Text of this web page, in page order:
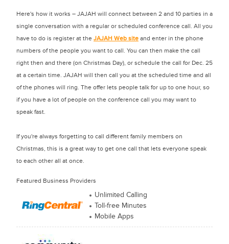
Here's how it works – JAJAH will connect between 2 and 10 parties in a
single conversation with a regular or scheduled conference call. All you
have to do is register at the JAJAH Web site and enter in the phone
numbers of the people you want to call. You can then make the call
right then and there (on Christmas Day), or schedule the call for Dec. 25
at a certain time. JAJAH will then call you at the scheduled time and all
of the phones will ring. The offer lets people talk for up to one hour, so
if you have a lot of people on the conference call you may want to
speak fast.
If you're always forgetting to call different family members on
Christmas, this is a great way to get one call that lets everyone speak
to each other all at once.
Featured Business Providers
Unlimited Calling
Toll-free Minutes
Mobile Apps